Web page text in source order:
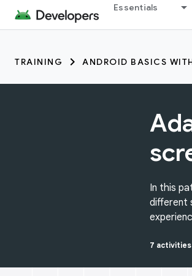
Essentials
TRAINING ANDROID BASICS
In this
different
7 activities